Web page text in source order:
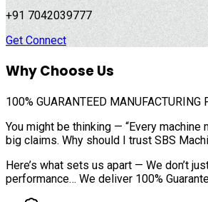
+91 7042039777
Get Connect
Why Choose Us
100% GUARANTEED MANUFACTURING
You might be thinking — “Every machine
big claims. Why should I trust SBS
Here’s what sets us apart — We don’t
performance… We deliver 100%